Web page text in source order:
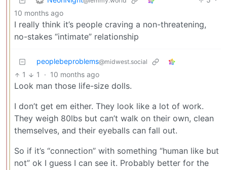
10 months ago
I really think it’s people craving a non-threatening,
no-stakes “intimate” relationship
peoplebeproblems@midwest.social
1 1 · 10 months ago
Look man those life-size dolls.
I don’t get em either. They look like a lot of work.
They weigh 80lbs but can’t walk on their own, clean
themselves, and their eyeballs can fall out.
So if it’s “connection” with something “human like but
not” ok I guess I can see it. Probably better for the